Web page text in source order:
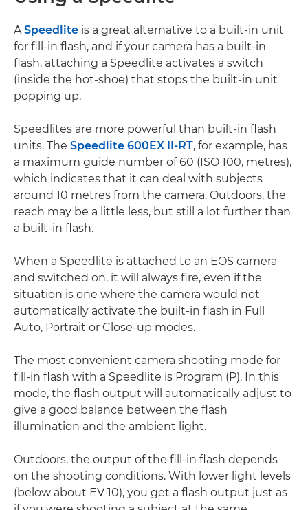
ASpeedlite is a great alternative to a built-in unit
for fill-in flash, and if your camera has a built-in
flash, attaching a Speedlite activates a switch
(inside the hot-shoe) that stops the built-in unit
popping up.
Speedlites are more powerful than built-in flash
units. The Speedlite 600EX II-RT, for example, has
a maximum guide number of 60 (ISO 100, metres),
which indicates that it can deal with subjects
around 10 metres from the camera. Outdoors, the
reach may be a little less, but still a lot further than
a built-in flash.
When a Speedlite is attached to an EOS camera
and switched on, it will always fire, even if the
situation is one where the camera would not
automatically activate the built-in flash in Full
Auto, Portrait or Close-up modes.
The most convenient camera shooting mode for
fill-in flash with a Speedlite is Program (P). In this
mode, the flash output will automatically adjust to
give a good balance between the flash
illumination and the ambient light.
Outdoors, the output of the fill-in flash depends
on the shooting conditions. With lower light levels
(below about EV 10), you get a flash output just as